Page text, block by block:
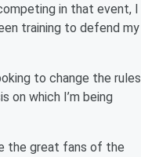
in that event, I
training to defend my
to change the rules
on which I’m being
the great fans of the